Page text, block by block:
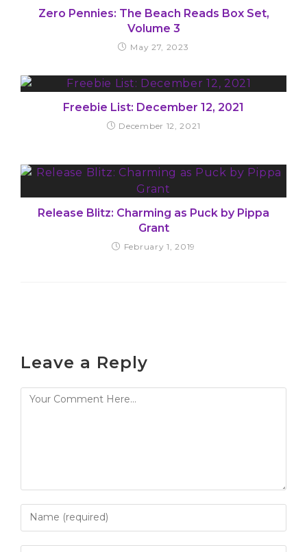
Zero Pennies: The Beach Reads Box Set,
Volume 3
May 27, 2023
Freebie List: December 12, 2021
December 12, 2021
Release Blitz: Charming as Puck by Pippa
Grant
February 1, 2019
Leave a Reply